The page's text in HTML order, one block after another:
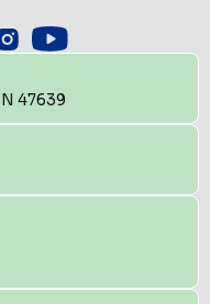
47639